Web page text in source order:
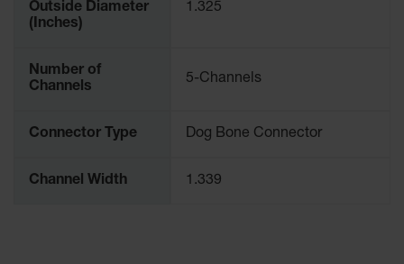
Outside Diameter
(Inches)
1.325
Number of
Channels
5-Channels
Connector Type Dog Bone Connector
Channel Width 1.339